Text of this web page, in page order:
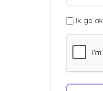
(Vereist)
Ik ga